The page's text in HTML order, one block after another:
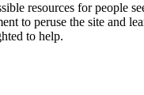
resources for people
to peruse the site and
to help.